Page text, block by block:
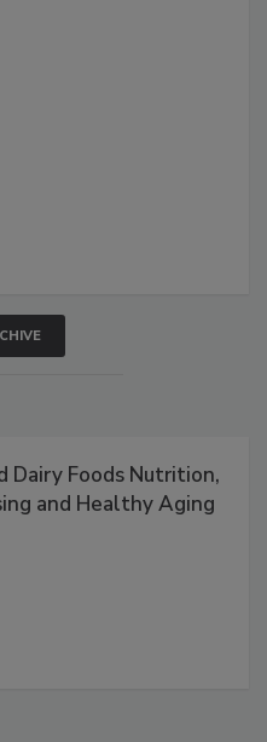
Dairy Foods Nutrition,
and Healthy Aging